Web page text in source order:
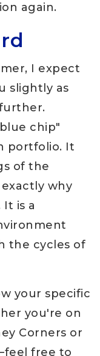
again.
I expect
slightly as
chip"
portfolio. It
of the
why
is a
the cycles of
your specific
you're on
Corners or
free to